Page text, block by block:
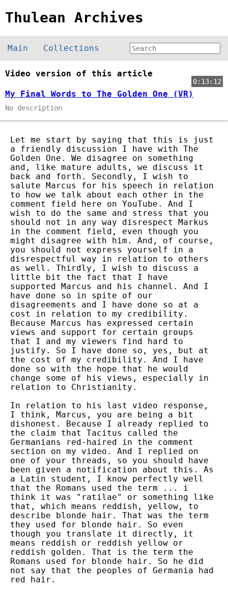
Thulean Archives
Main Collections
Video version of this article
0:13:12
My Final Words to The Golden One (VR)
No description
Let me start by saying that this is just
a friendly discussion I have with The
Golden One. We disagree on something
and, like mature adults, we discuss it
back and forth. Secondly, I wish to
salute Marcus for his speech in relation
to how we talk about each other in the
comment field here on YouTube. And I
wish to do the same and stress that you
should not in any way disrespect Markus
in the comment field, even though you
might disagree with him. And, of course,
you should not express yourself in a
disrespectful way in relation to others
as well. Thirdly, I wish to discuss a
little bit the fact that I have
supported Marcus and his channel. And I
have done so in spite of our
disagreements and I have done so at a
cost in relation to my credibility.
Because Marcus has expressed certain
views and support for certain groups
that I and my viewers find hard to
justify. So I have done so, yes, but at
the cost of my credibility. And I have
done so with the hope that he would
change some of his views, especially in
relation to Christianity.
In relation to his last video response,
I think, Marcus, you are being a bit
dishonest. Because I already replied to
the claim that Tacitus called the
Germanians red-haired in the comment
section on my video. And I replied on
one of your threads, so you should have
been given a notification about this. As
a Latin student, I know perfectly well
that the Romans used the term ... i
think it was "ratilae" or something like
that, which means reddish, yellow, to
describe blonde hair. That was the term
they used for blonde hair. So even
though you translate it directly, it
means reddish or reddish yellow or
reddish golden. That is the term the
Romans used for blonde hair. So he did
not say that the peoples of Germania had
red hair.